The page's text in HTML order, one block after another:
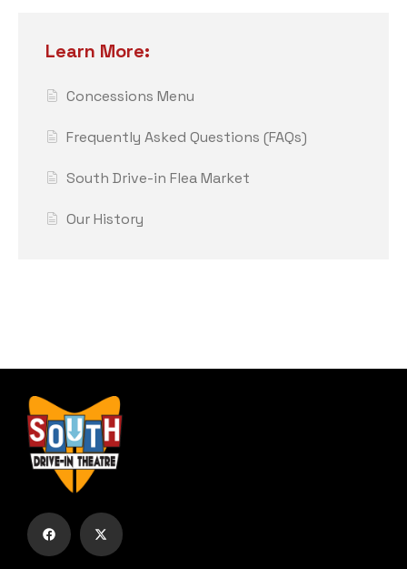
Learn More:
Concessions Menu
Frequently Asked Questions (FAQs)
South Drive-in Flea Market
Our History